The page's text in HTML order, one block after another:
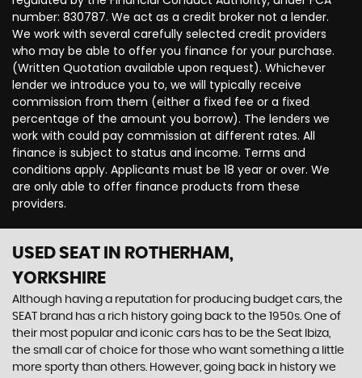
number: 830787. We act as a credit broker not a lender.
We work with several carefully selected credit providers
who may be able to offer you finance for your purchase.
(Written Quotation available upon request). Whichever
lender we introduce you to, we will typically receive
commission from them (either a fixed fee or a fixed
percentage of the amount you borrow). The lenders we
work with could pay commission at different rates. All
finance is subject to status and income. Terms and
conditions apply. Applicants must be 18 year or over. We
are only able to offer finance products from these
providers.
USED SEAT IN ROTHERHAM,
YORKSHIRE
Although having a reputation for producing budget cars, the
SEAT brand has a rich history going back to the 1950s. One of
their most popular and iconic cars has to be the Seat Ibiza,
the small car of choice for those who want something a little
more sporty than others. However, going back in history we